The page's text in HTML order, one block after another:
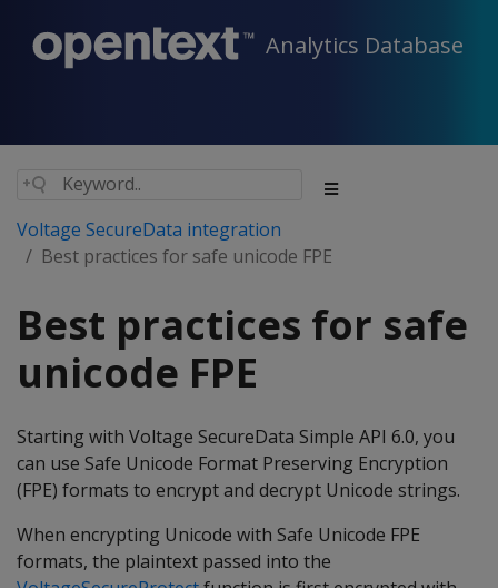
Analytics Database
Voltage SecureData integration
Best practices for safe unicode FPE
Best practices for safe
unicode FPE
Starting with Voltage SecureData Simple API 6.0, you
can use Safe Unicode Format Preserving Encryption
(FPE) formats to encrypt and decrypt Unicode strings.
When encrypting Unicode with Safe Unicode FPE
formats, the plaintext passed into the